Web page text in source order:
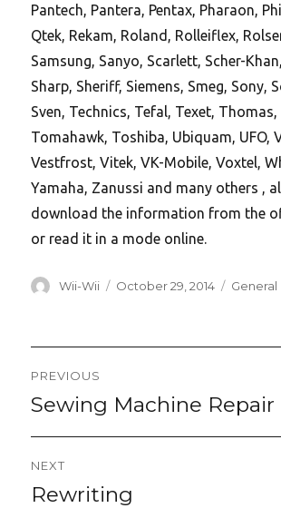
Pantech, Pantera, Pentax, Pharaon,
Qtek, Rekam, Roland, Rolleiflex,
Samsung, Sanyo, Scarlett, Scher-
Sharp, Sheriff, Siemens, Smeg, Sony,
Sven, Technics, Tefal, Texet,
Tomahawk, Toshiba, Ubiquam, UFO,
Vestfrost, Vitek, VK-Mobile, Voxtel,
Yamaha, Zanussi and many others ,
download the information from the
or read it in a mode online.
Author
Wii-Wii
Posted
October 29, 2014 General
Post
navigation
PREVIOUS
Previous
Sewing Machine Repair
NEXT
Next
Rewriting